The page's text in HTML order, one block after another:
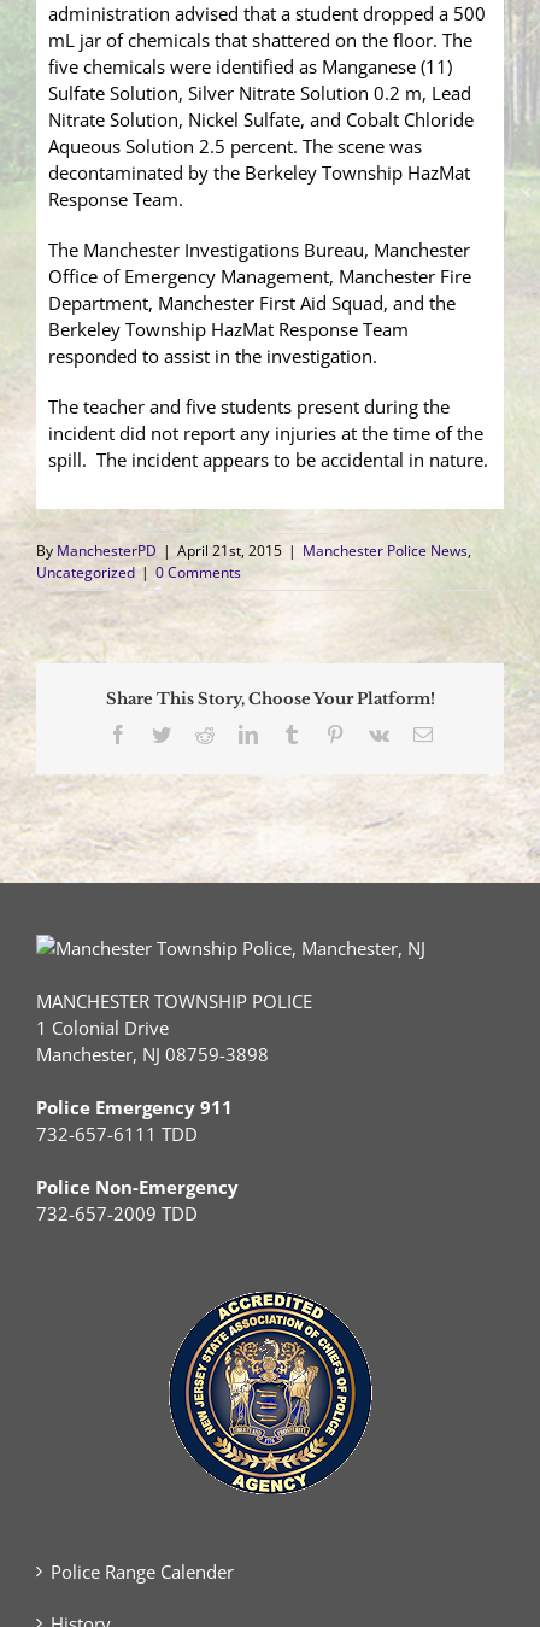
administration advised that a student dropped a 500
mL jar of chemicals that shattered on the floor. The
five chemicals were identified as Manganese (11)
Sulfate Solution, Silver Nitrate Solution 0.2 m, Lead
Nitrate Solution, Nickel Sulfate, and Cobalt Chloride
Aqueous Solution 2.5 percent. The scene was
decontaminated by the Berkeley Township HazMat
Response Team.
The Manchester Investigations Bureau, Manchester
Office of Emergency Management, Manchester Fire
Department, Manchester First Aid Squad, and the
Berkeley Township HazMat Response Team
responded to assist in the investigation.
The teacher and five students present during the
incident did not report any injuries at the time of the
spill. The incident appears to be accidental in nature.
By ManchesterPD | April 21st, 2015 | Manchester Police News,
Uncategorized | 0 Comments
Share This Story, Choose Your Platform!
Facebook
TwitterRedditLinkedInTumblr Pinterest
Vk Email
MANCHESTER TOWNSHIP POLICE
1 Colonial Drive
Manchester, NJ 08759-3898
Police Emergency 911
732-657-6111 TDD
Police Non-Emergency
732-657-2009 TDD
Police Range Calender